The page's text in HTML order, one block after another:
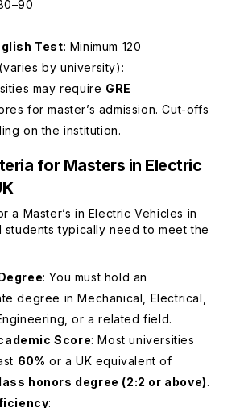
Test: Minimum 120
(varies by university):
may require GRE
for master’s admission. Cut-offs
on the institution.
for Masters in Electric
a Master’s in Electric Vehicles in
students typically need to meet the
: You must hold an
degree in Mechanical, Electrical,
or a related field.
Score: Most universities
60% or a UK equivalent of
honors degree (2:2 or above).
: